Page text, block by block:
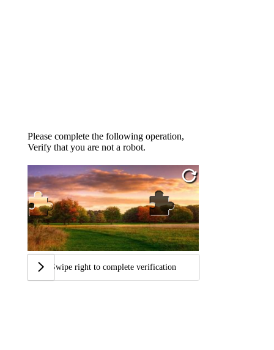
Please complete the following operation,
Verify that you are not a robot.
Swipe right to complete verification